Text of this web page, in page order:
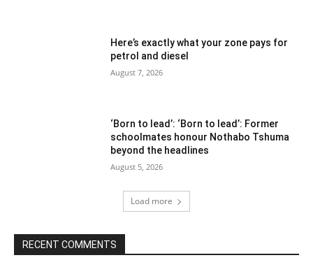
Here’s exactly what your zone pays for
petrol and diesel
August 7, 2026
‘Born to lead’: ‘Born to lead’: Former
schoolmates honour Nothabo Tshuma
beyond the headlines
August 5, 2026
Load more
RECENT COMMENTS